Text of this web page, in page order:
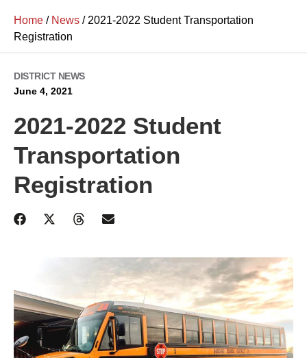
Home / News / 2021-2022 Student Transportation
Registration
DISTRICT NEWS
June 4, 2021
2021-2022 Student
Transportation
Registration